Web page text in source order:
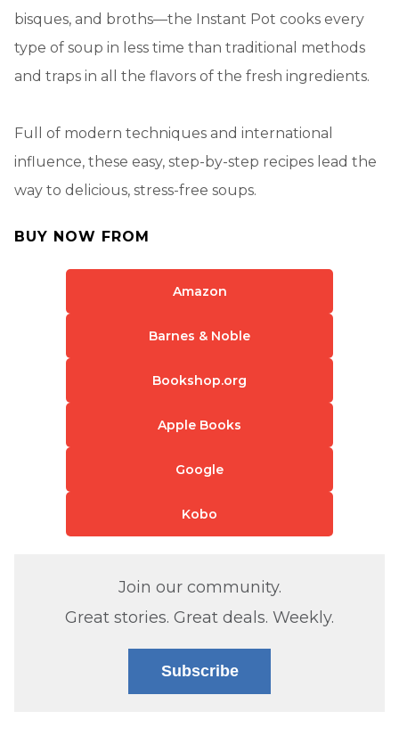
bisques, and broths—the Instant Pot cooks every
type of soup in less time than traditional methods
and traps in all the flavors of the fresh ingredients.
Full of modern techniques and international
influence, these easy, step-by-step recipes lead the
way to delicious, stress-free soups.
BUY NOW FROM
Amazon
Barnes & Noble
Bookshop.org
Apple Books
Google
Kobo
Join our community.
Great stories. Great deals. Weekly.
Subscribe